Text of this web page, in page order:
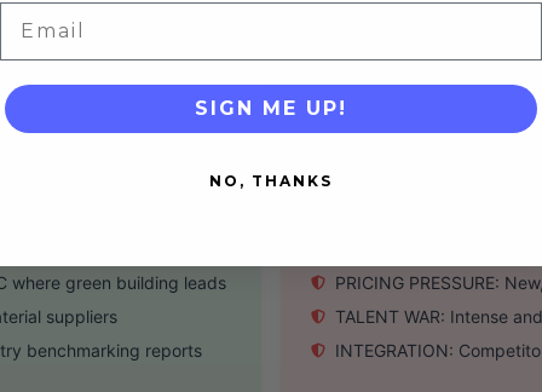
metrics
and tech
MOBILE: Mobile
PROFITABILITY: Still
need for our solution
predictive AI
where green building leads
suppliers
benchmarking reports
COMPETITION:
MACROECONOMIC:
PRICING PRESSURE:
TALENT WAR: Intense
INTEGRATION:
SIGN ME UP!
NO, THANKS